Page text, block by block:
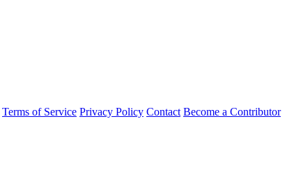
Terms of Service Privacy Policy Contact Become a Contributor